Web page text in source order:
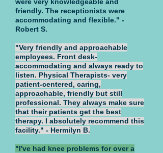
friendly. The receptionists were
accommodating and flexible." -
Robert S.
"Very friendly and approachable
employees. Front desk-
accommodating and always ready to
listen. Physical Therapists- very
patient-centered, caring,
approachable, friendly but still
professional. They always make sure
that their patients get the best
therapy. I absolutely recommend this
facility." - Hermilyn B.
"I've had knee problems for over a